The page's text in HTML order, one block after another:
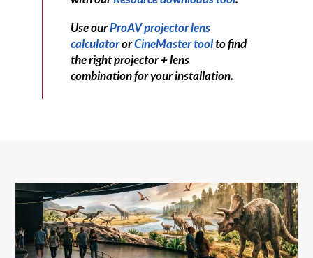
Use ourProAV projector lens
calculatororCineMaster toolto find
the right projector + lens
combination for your installation.